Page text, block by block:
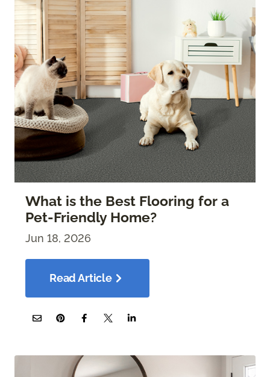
What is the Best Flooring for a
Pet-Friendly Home?
Jun 18, 2026
Read Article